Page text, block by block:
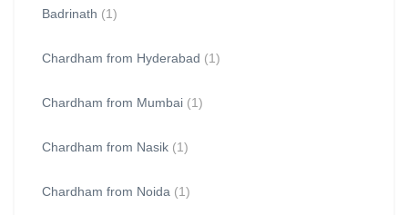
Badrinath (1)
Chardham from Hyderabad (1)
Chardham from Mumbai (1)
Chardham from Nasik (1)
Chardham from Noida (1)